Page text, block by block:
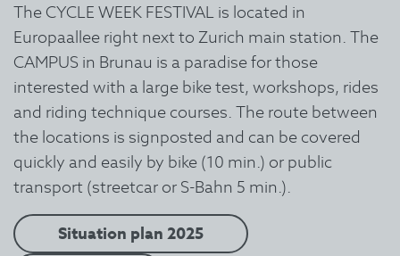
The CYCLE WEEK FESTIVAL is located in
Europaallee right next to Zurich main station. The
CAMPUS in Brunau is a paradise for those
interested with a large bike test, workshops, rides
and riding technique courses. The route between
the locations is signposted and can be covered
quickly and easily by bike (10 min.) or public
transport (streetcar or S-Bahn 5 min.).
Situation plan 2025